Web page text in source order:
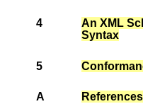
4
An XML
Syntax
5
A References